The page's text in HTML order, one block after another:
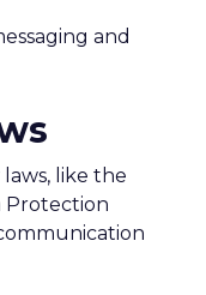
and
like the
Protection